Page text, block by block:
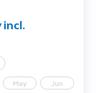
May
Jun